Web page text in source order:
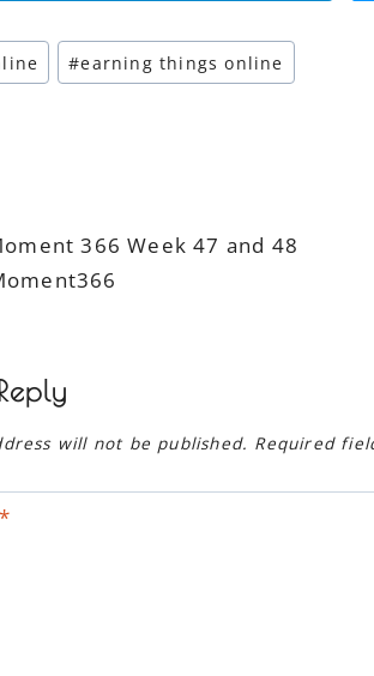
#earning things online
366 Week 47 and 48
will not be published. Required
*